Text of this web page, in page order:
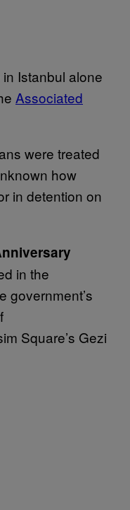
Istanbul alone
Associated
were treated
how
in detention on
in the
government’s
Square’s Gezi